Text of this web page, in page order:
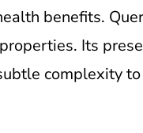
benefits.
Its
complexity